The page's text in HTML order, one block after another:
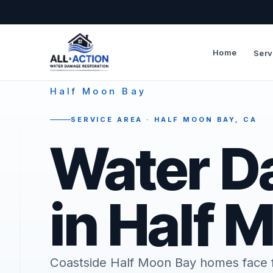
Home
Half Moon Bay
SERVICE AREA · HALF MOON BAY, CA
Water
in Half
Coastside Half Moon Bay homes